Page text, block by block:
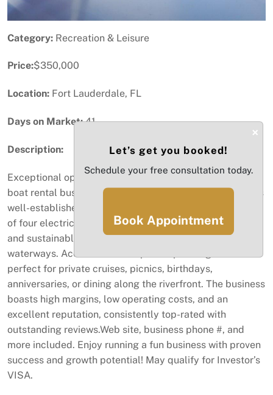
Category: Recreation & Leisure
Price:$350,000
Location: Fort Lauderdale, FL
Days on Market:41
Description:
Exceptional opportunity to own a profitable, turn-key
boat rental business in the heart of Fort Lauderdale! This
well-established eco-friendly operation features a fleet
of four electric boats, offering guests a quiet, smooth,
and sustainable way to explore the city’s scenic
waterways. Accommodates up to 12 passengers —
perfect for private cruises, picnics, birthdays,
anniversaries, or dining along the riverfront. The business
boasts high margins, low operating costs, and an
excellent reputation, consistently top-rated with
outstanding reviews.Web site, business phone #, and
more included. Enjoy running a fun business with proven
success and growth potential! May qualify for Investor’s
VISA.
×
Let’s get you booked!
Schedule your free consultation today.
Book Appointment